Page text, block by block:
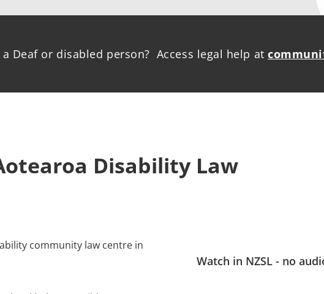
a Deaf or disabled person? Access legal help at
Disability Law
community law centre in
Watch in NZSL - no